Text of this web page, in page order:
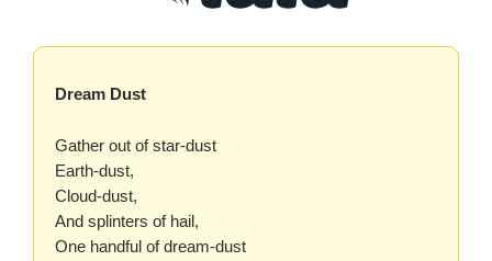
Dream Dust
Gather out of star-dust
Earth-dust,
Cloud-dust,
And splinters of hail,
One handful of dream-dust